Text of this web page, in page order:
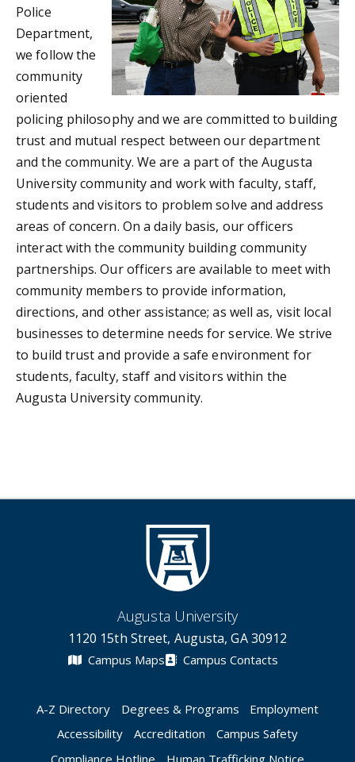
Police
Department,
we follow the
community
oriented
policing philosophy and we are committed to building
trust and mutual respect between our department
and the community. We are a part of the Augusta
University community and work with faculty, staff,
students and visitors to problem solve and address
areas of concern. On a daily basis, our officers
interact with the community building community
partnerships. Our officers are available to meet with
community members to provide information,
directions, and other assistance; as well as, visit local
businesses to determine needs for service. We strive
to build trust and provide a safe environment for
students, faculty, staff and visitors within the
Augusta University community.
Augusta University
1120 15th Street, Augusta, GA 30912
Campus Maps Campus Contacts
A-Z Directory Degrees & Programs
Employment
Accessibility
Accreditation
Campus Safety
Compliance Hotline
Human Trafficking Notice